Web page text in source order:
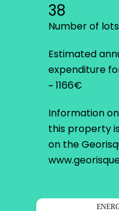
38
Number of
Estimated
expenditure
~ 1166€
Information
this property
on the